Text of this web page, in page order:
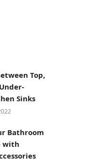
Top,
Sinks
Bathroom
with